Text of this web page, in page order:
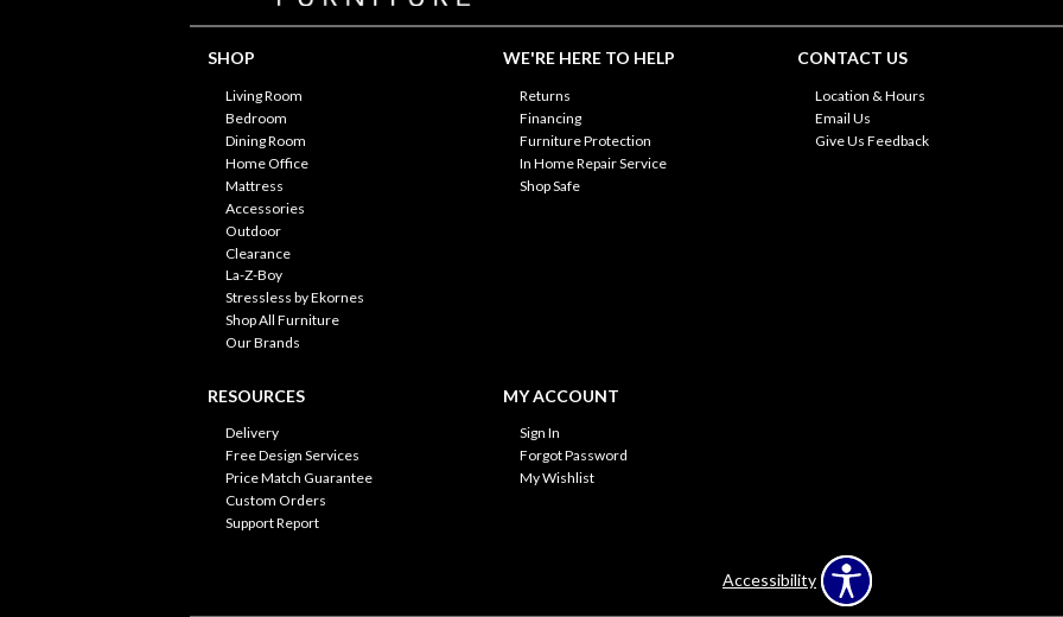
SHOP
Living Room
Bedroom
Dining Room
Home Office
Mattress
Accessories
Outdoor
Clearance
La-Z-Boy
Stressless by Ekornes
Shop All Furniture
Our Brands
WE'RE HERE TO HELP
Returns
Financing
Furniture Protection
In Home Repair Service
Shop Safe
CONTACT US
Location & Hours
Email Us
Give Us Feedback
RESOURCES
Delivery
Free Design Services
Price Match Guarantee
Custom Orders
Support Report
MY ACCOUNT
Sign In
Forgot Password
My Wishlist
Accessibility